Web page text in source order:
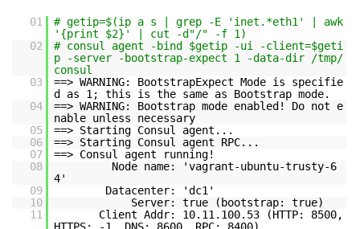
01
# getip=$(ip a s | grep -E 'inet.*eth1' | awk
'{print $2}' | cut -d"/" -f 1)
02
# consul agent -bind $getip -ui -client=$geti
p -server -bootstrap-expect 1 -data-dir /tmp/
consul
03
==> WARNING: BootstrapExpect Mode is specifie
d as 1; this is the same as Bootstrap mode.
04
==> WARNING: Bootstrap mode enabled! Do not e
nable unless necessary
05
==> Starting Consul agent...
06
==> Starting Consul agent RPC...
07
==> Consul agent running!
08
Node name: 'vagrant-ubuntu-trusty-6
4'
09
Datacenter: 'dc1'
10
Server: true (bootstrap: true)
11
Client Addr: 10.11.100.53 (HTTP: 8500,